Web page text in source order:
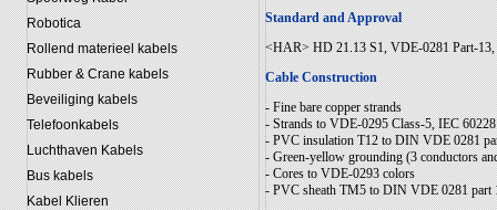
Robotica
Rollend materieel kabels
Rubber & Crane kabels
Beveiliging kabels
Telefoonkabels
Luchthaven Kabels
Bus kabels
Kabel Klieren
Standard and Approval
<HAR> HD 21.13 S1, VDE-0281 Part-
Cable Construction
- Fine bare copper strands
- Strands to VDE-0295 Class-5, IEC
- PVC insulation T12 to DIN VDE 0281
- Green-yellow grounding (3 conductors
- Cores to VDE-0293 colors
- PVC sheath TM5 to DIN VDE 0281 part